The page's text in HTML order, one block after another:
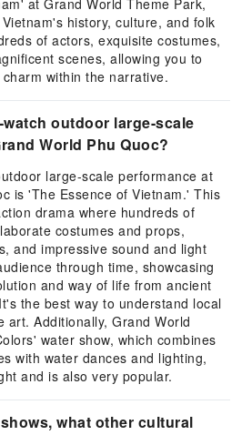
at Grand World Theme Park,
history, culture, and folk
of actors, exquisite costumes,
scenes, allowing you to
within the narrative.
outdoor large-scale
World Phu Quoc?
large-scale performance at
is 'The Essence of Vietnam.' This
drama where hundreds of
costumes and props,
and impressive sound and light
through time, showcasing
and way of life from ancient
the best way to understand local
art. Additionally, Grand World
water show, which combines
with water dances and lighting,
and is also very popular.
what other cultural